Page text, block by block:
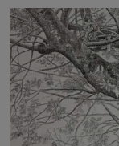
SOLAR HQ
IN
FOUNDER,
BY RISHINI